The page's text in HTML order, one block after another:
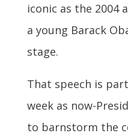
iconic as the 2004
a young Barack
stage.
That speech is
week as now-
to barnstorm the